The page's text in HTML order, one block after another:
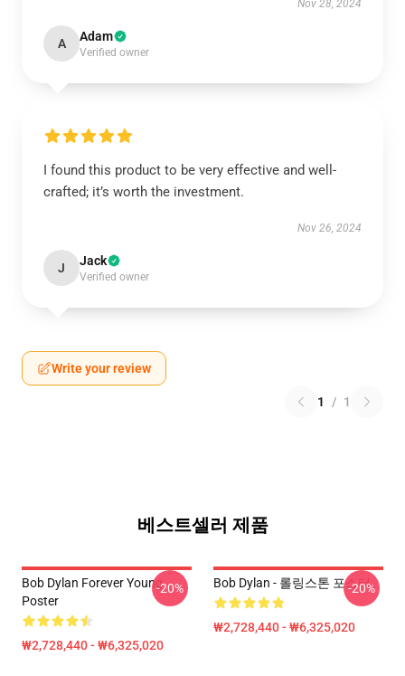
Nov 28, 2024
A Adam
Verified owner
I found this product to be very effective and well-
crafted; it’s worth the investment.
Nov 26, 2024
J Jack
Verified owner
Write your review
1 / 1
베스트셀러 제품
Bob Dylan Forever Young
Poster
₩2,728,440 - ₩6,325,020
-20% Bob Dylan - 롤링스톤 포스터
₩2,728,440 - ₩6,325,020
-20%